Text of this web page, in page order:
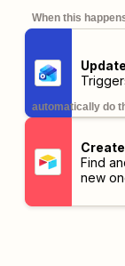
When this
automatically do
Find
new